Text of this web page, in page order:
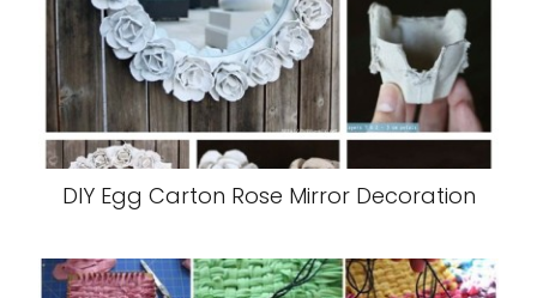
DIY Egg Carton Rose Mirror Decoration